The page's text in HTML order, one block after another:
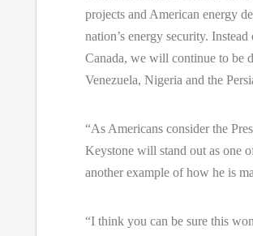
projects and American energy
nation’s energy security.
Canada, we will continue to be
Venezuela, Nigeria and the
“As Americans consider the
Keystone will stand out as one
another example of how he is
“I think you can be sure this